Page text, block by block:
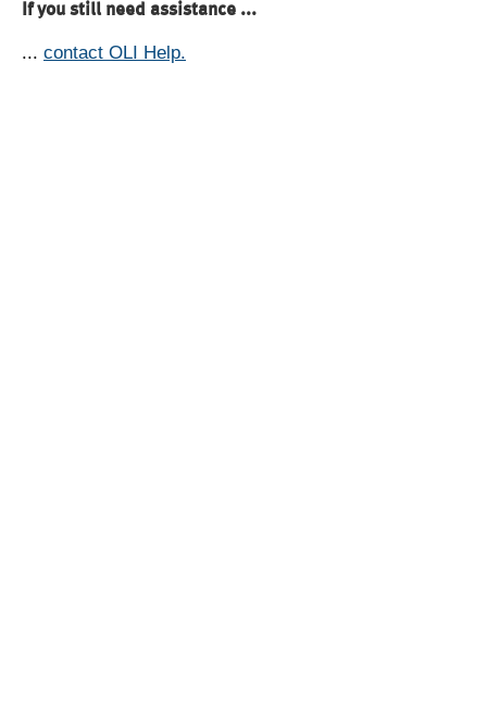
If you still need assistance ...
... contact OLI Help.